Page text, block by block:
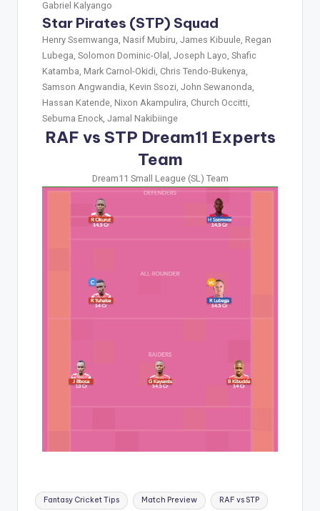
Gabriel Kalyango
Star Pirates (STP) Squad
Henry Ssemwanga, Nasif Mubiru, James Kibuule, Regan
Lubega, Solomon Dominic-Olal, Joseph Layo, Shafic
Katamba, Mark Carnol-Okidi, Chris Tendo-Bukenya,
Samson Angwandia, Kevin Ssozi, John Sewanonda,
Hassan Katende, Nixon Akampulira, Church Occitti,
Sebuma Enock, Jamal Nakibiinge
RAF vs STP Dream11 Experts
Team
Dream11 Small League (SL) Team
Fantasy Cricket Tips Match Preview RAF vs STP